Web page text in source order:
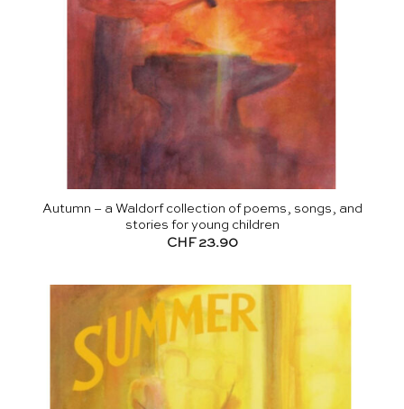
Autumn – a Waldorf collection of poems, songs, and
stories for young children
CHF23.90